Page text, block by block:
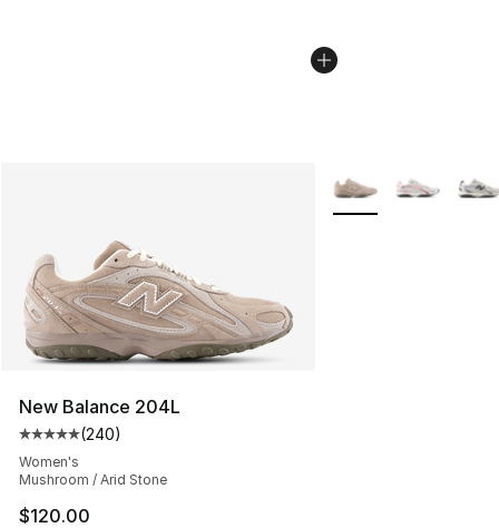
New Balance 204L
Average customer rating - [5 out of 5 stars], 240
(240)
Women's
Mushroom / Arid Stone
$120.00
More Colors